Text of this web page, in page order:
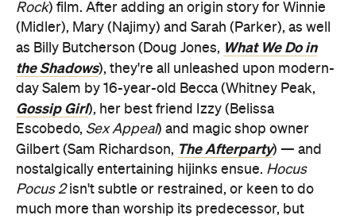
Rock) film. After adding an origin story for Winnie
(Midler), Mary (Najimy) and Sarah (Parker), as well
as Billy Butcherson (Doug Jones, What We Do in
the Shadows), they're all unleashed upon modern-
day Salem by 16-year-old Becca (Whitney Peak,
Gossip Girl), her best friend Izzy (Belissa
Escobedo, Sex Appeal) and magic shop owner
Gilbert (Sam Richardson, The Afterparty) — and
nostalgically entertaining hijinks ensue. Hocus
Pocus 2isn't subtle or restrained, or keen to do
much more than worship its predecessor, but